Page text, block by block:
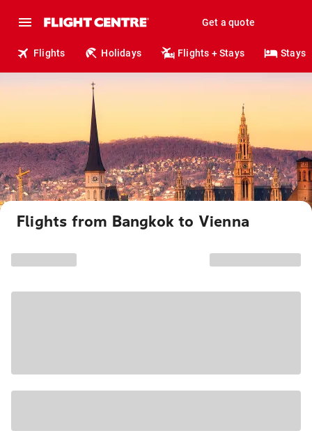
Get a quote
Flights Holidays Flights + Stays Stays
Flights from Bangkok to Vienna